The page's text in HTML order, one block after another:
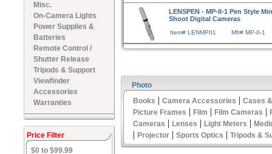
Misc.
On-Camera Lights
Power Supplies &
Batteries
Remote Control /
Shutter Release
Tripods & Support
Viewfinder
Accessories
Warranties
Price Filter
$0 to $99.99
LENSPEN - MP-II-1 Pen Style
Shoot Digital Cameras
Item# LENMPII1 Mfr# MP-II-1
Photo
Books | Camera Accessories | Cases
Picture Frames | Film | Film Cameras |
Cameras | Lenses | Light Meters |
| Projector | Sports Optics | Tripods &